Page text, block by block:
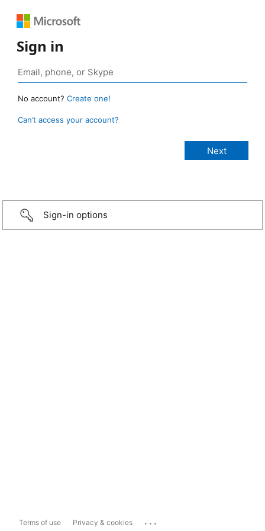
Sign in
No account? Create one!
Can’t access your account?
Sign-in options
Terms of use Privacy & cookies ...